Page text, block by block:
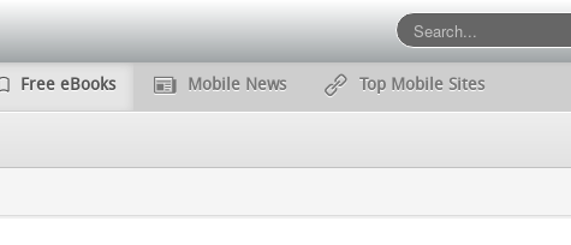
Free eBooks Mobile News Top Mobile Sites